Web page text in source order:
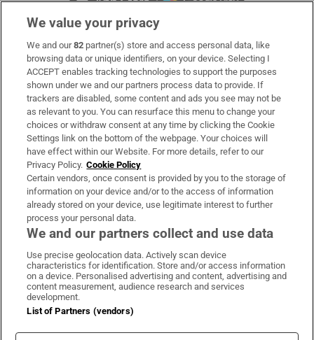
Subscribe
Support
About Us
Irish Times Products & Services
OUR PARTNERS:
Irish Times on WhatsApp
Irish Times on Facebook
Irish Times on X
Irish Times on LinkedIn
Irish Times on Instagram
Terms & Conditions
Privacy Policy
Cookie Information
We value your privacy
We and our82 partner(s) store and access personal data, like
browsing data or unique identifiers, on your device. Selecting I
ACCEPT enables tracking technologies to support the purposes
shown under we and our partners process data to provide. If
trackers are disabled, some content and ads you see may not be
as relevant to you. You can resurface this menu to change your
choices or withdraw consent at any time by clicking the Cookie
Settings link on the bottom of the webpage. Your choices will
have effect within our Website. For more details, refer to our
Privacy Policy. Cookie Policy
Certain vendors, once consent is provided by you to the storage of
information on your device and/or to the access of information
already stored on your device, use legitimate interest to further
process your personal data.
We and our partners collect and use data
Use precise geolocation data. Actively scan device
characteristics for identification. Store and/or access information
on a device. Personalised advertising and content, advertising and
content measurement, audience research and services
development.
List of Partners (vendors)